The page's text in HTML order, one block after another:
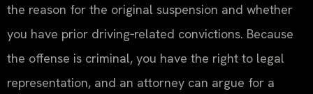
the reason for the original suspension and whether
you have prior driving‑related convictions. Because
the offense is criminal, you have the right to legal
representation, and an attorney can argue for a